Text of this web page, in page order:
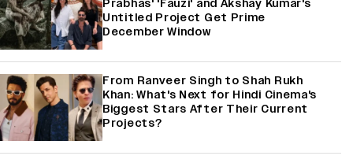
Prabhas' 'Fauzi' and Akshay Kumar's
Untitled Project Get Prime
December Window
From Ranveer Singh to Shah Rukh
Khan: What's Next for Hindi Cinema's
Biggest Stars After Their Current
Projects?